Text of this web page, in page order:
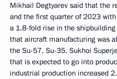
Mikhail Degtyarev said that the
and the first quarter of 2023
a 1.8-fold rise in the
that aircraft manufacturing was
the Su-57, Su-35, Sukhoi
that is expected to go into
industrial production increased